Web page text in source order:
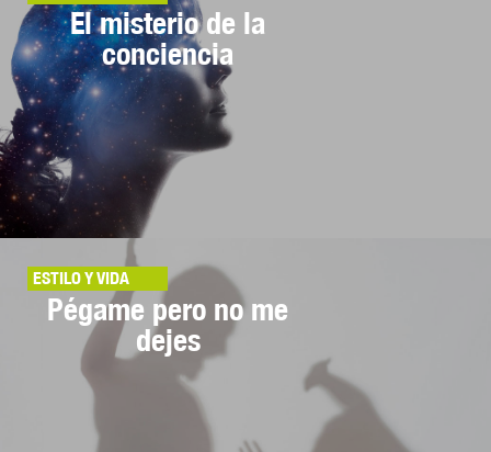
El misterio de la
conciencia
ESTILO Y VIDA
Pégame pero no me
dejes